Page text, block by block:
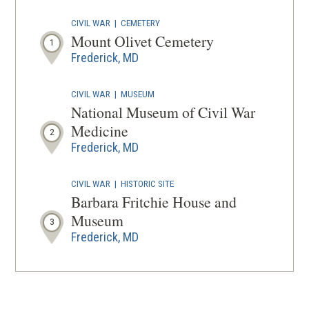
1
CIVIL WAR |CEMETERY
Mount Olivet Cemetery
Frederick, MD
2
CIVIL WAR |MUSEUM
National Museum of Civil War
Medicine
Frederick, MD
3
CIVIL WAR |HISTORIC SITE
Barbara Fritchie House and
Museum
Frederick, MD
CIVIL WAR|BATTLEFIELD